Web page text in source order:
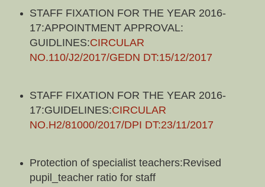
STAFF FIXATION FOR THE YEAR 2016-
17:APPOINTMENT APPROVAL:
GUIDLINES:CIRCULAR
NO.110/J2/2017/GEDN DT:15/12/2017
STAFF FIXATION FOR THE YEAR 2016-
17:GUIDELINES:CIRCULAR
NO.H2/81000/2017/DPI DT:23/11/2017
Protection of specialist teachers:Revised
pupil_teacher ratio for staff